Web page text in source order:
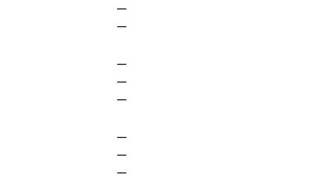
—
—
—
—
—
—
—
—